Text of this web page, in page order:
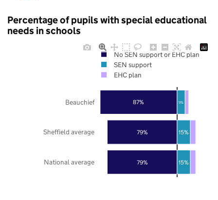
Percentage of pupils with special educational
needs in schools
79%
79%
87%
15%
15%
9%
National average
Sheffield average
Beauchief
No SEN support or EHC plan
SEN support
EHC plan